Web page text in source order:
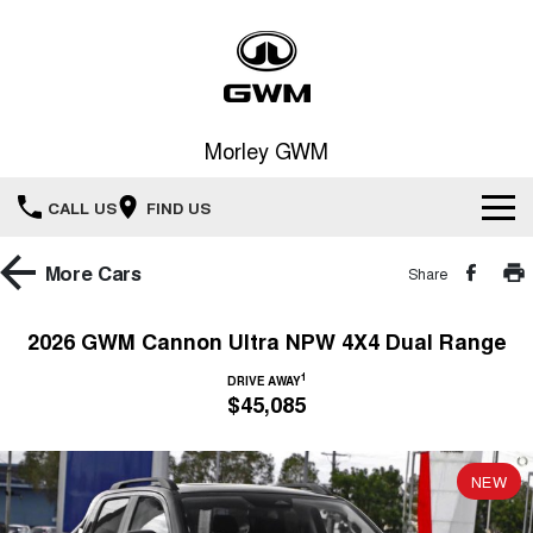
Morley GWM
CALL US FIND US
Home
HAVAL H6GT
COUPE SUV
HAVAL H7
MEDIUM SUV
New Cars
Demo Cars
Special Offers
Special Offers
Service
More Cars Share
2026 GWM Cannon Ultra NPW 4X4 Dual Range
DRIVE AWAY1
$45,085
NEW